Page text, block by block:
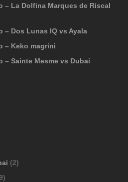
– La Dolfina Marques de Riscal
– Dos Lunas IQ vs Ayala
– Keko magrini
– Sainte Mesme vs Dubai
(2)